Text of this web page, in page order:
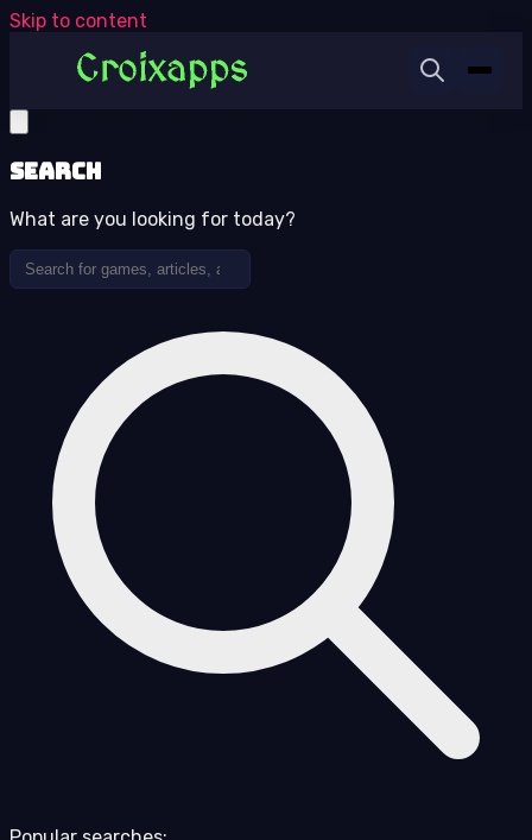
Skip to content
Search
What are you looking for today?